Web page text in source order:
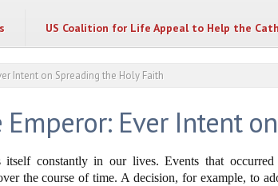
US Coalition for Life Appeal to Help the
Intent on Spreading the Holy Faith
Ever Intent
constantly in our lives. Events that
the course of time. A decision, for example, to